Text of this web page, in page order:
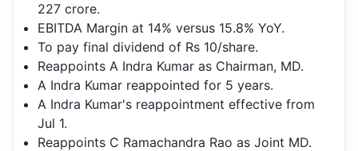
227 crore.
EBITDA Margin at 14% versus 15.8% YoY.
To pay final dividend of Rs 10/share.
Reappoints A Indra Kumar as Chairman, MD.
A Indra Kumar reappointed for 5 years.
A Indra Kumar's reappointment effective from
Jul 1.
Reappoints C Ramachandra Rao as Joint MD.